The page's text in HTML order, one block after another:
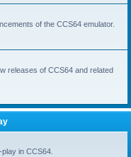
of the CCS64 emulator.
releases of CCS64 and related
in CCS64.